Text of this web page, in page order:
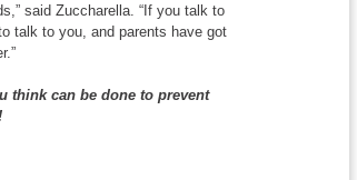
said Zuccharella. “If you talk to
talk to you, and parents have got
think can be done to prevent